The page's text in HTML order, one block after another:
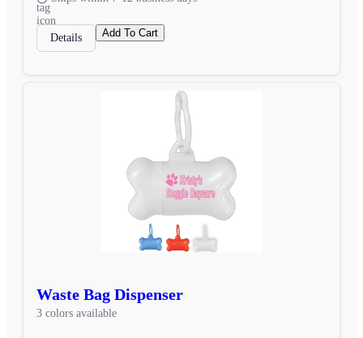
Details Add To Cart
Waste Bag Dispenser
3 colors available